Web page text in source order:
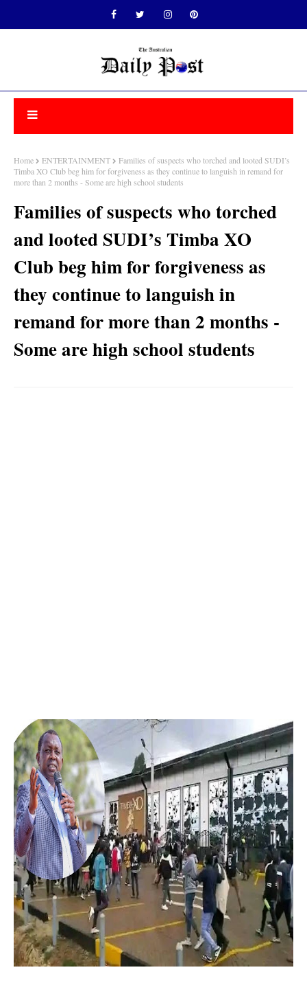
Home ENTERTAINMENT
Families of suspects who torched and looted SUDI’s
Timba XO Club beg him for forgiveness as they continue to languish in remand for
more than 2 months - Some are high school students
Families of suspects who torched
and looted SUDI’s Timba XO
Club beg him for forgiveness as
they continue to languish in
remand for more than 2 months -
Some are high school students